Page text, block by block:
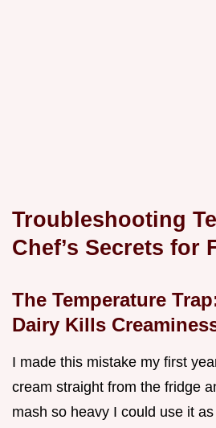
Troubleshooting
Chef’s Secrets for
The Temperature
Dairy Kills
I made this mistake my first
cream straight from the fridge
mash so heavy I could use it